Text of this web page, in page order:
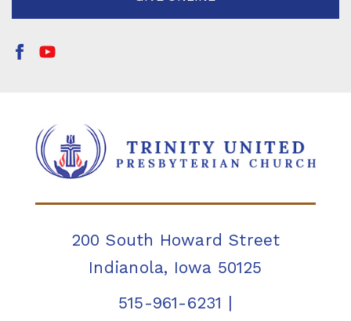
200 South Howard Street
Indianola, Iowa 50125
515-961-6231 |